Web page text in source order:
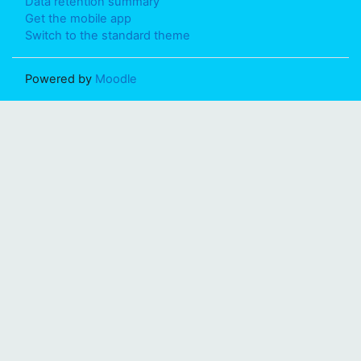
Get the mobile app
Switch to the standard theme
Powered by Moodle